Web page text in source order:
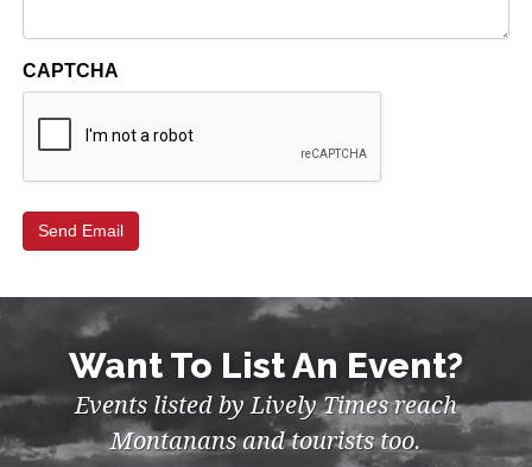
CAPTCHA
Want To List An Event?
Events listed by Lively Times reach
Montanans and tourists too.